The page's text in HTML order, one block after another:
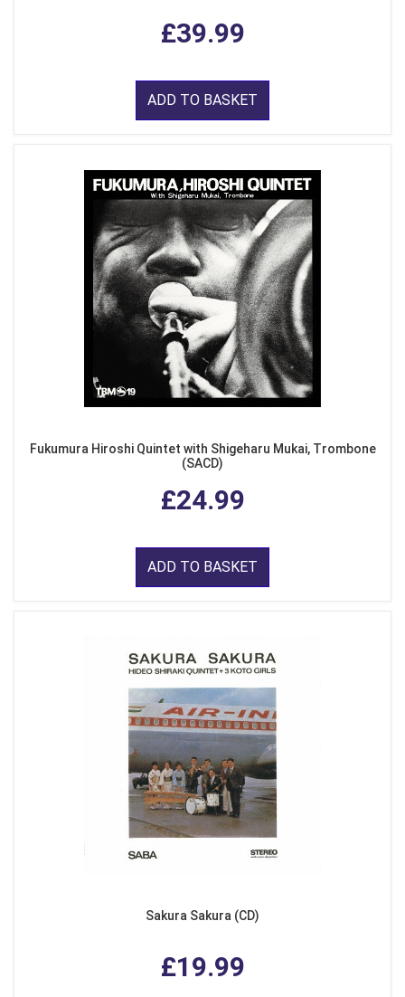
£39.99
ADD TO BASKET
Fukumura Hiroshi Quintet with Shigeharu Mukai, Trombone
(SACD)
£24.99
ADD TO BASKET
Sakura Sakura (CD)
£19.99